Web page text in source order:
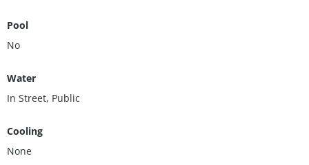
Pool
No
Water
In Street, Public
Cooling
None